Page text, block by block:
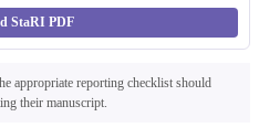
StaRI PDF
appropriate reporting checklist should
their manuscript.